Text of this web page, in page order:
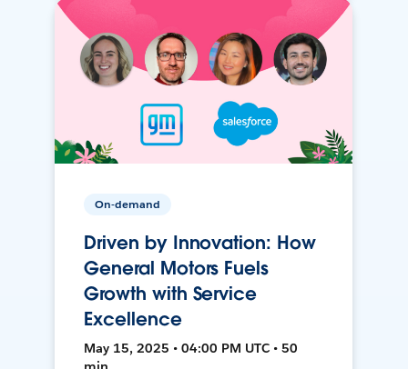
On-demand
Driven by Innovation: How
General Motors Fuels
Growth with Service
Excellence
May 15, 2025 • 04:00 PM UTC • 50